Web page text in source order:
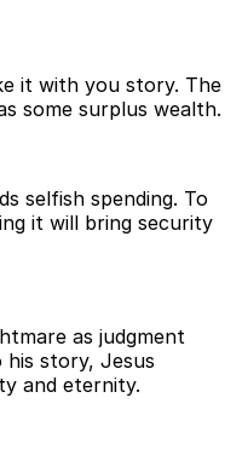
it with you story. The
some surplus wealth.
selfish spending. To
it will bring security
as judgment
his story, Jesus
and eternity.